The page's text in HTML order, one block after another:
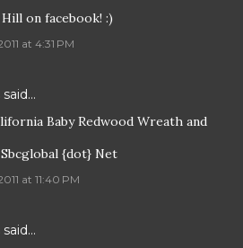
on facebook! :)
at 4:31 PM
Baby Redwood Wreath and
{dot} Net
at 11:40 PM